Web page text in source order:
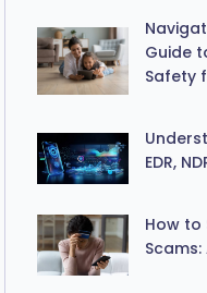
Guide
Safety
EDR,
How to